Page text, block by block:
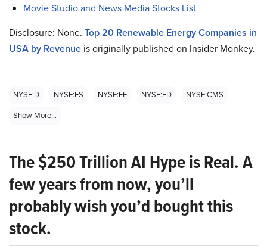
Movie Studio and News Media Stocks List
Disclosure: None. Top 20 Renewable Energy Companies in
USA by Revenue is originally published on Insider Monkey.
NYSE:D NYSE:ES NYSE:FE NYSE:ED
NYSE:CMS
Show More...
The $250 Trillion AI Hype is Real. A
few years from now, you’ll
probably wish you’d bought this
stock.